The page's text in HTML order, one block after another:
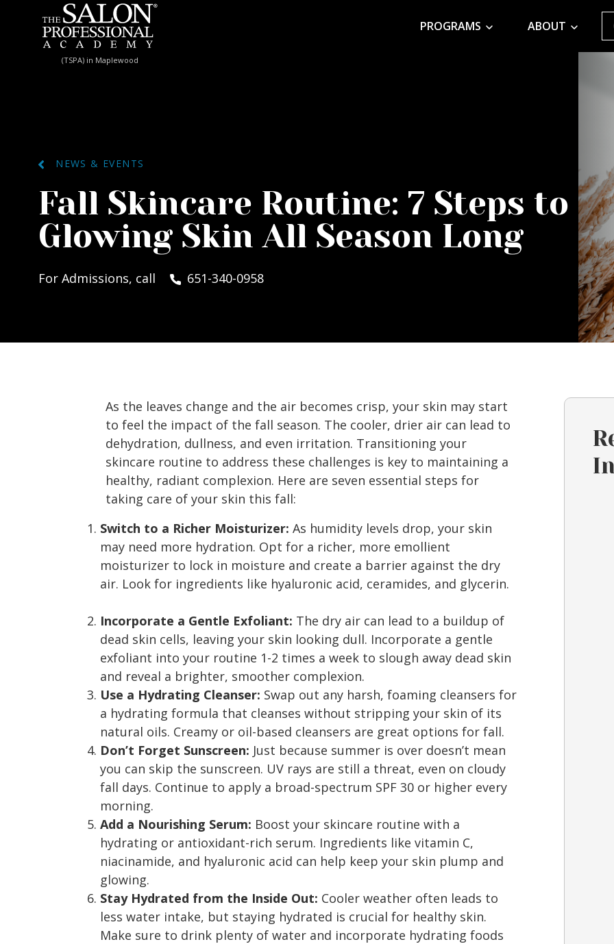
Skip to content
(TSPA) in Maplewood
PROGRAMS ABOUT
NEWS & EVENTS
Fall Skincare Routine: 7 Steps to
Glowing Skin All Season Long
For Admissions, call 651-340-0958
As the leaves change and the air becomes crisp, your skin may start
to feel the impact of the fall season. The cooler, drier air can lead to
dehydration, dullness, and even irritation. Transitioning your
skincare routine to address these challenges is key to maintaining a
healthy, radiant complexion. Here are seven essential steps for
taking care of your skin this fall:
Switch to a Richer Moisturizer: As humidity levels drop, your skin
may need more hydration. Opt for a richer, more emollient
moisturizer to lock in moisture and create a barrier against the dry
air. Look for ingredients like hyaluronic acid, ceramides, and glycerin.
Incorporate a Gentle Exfoliant: The dry air can lead to a buildup of
dead skin cells, leaving your skin looking dull. Incorporate a gentle
exfoliant into your routine 1-2 times a week to slough away dead skin
and reveal a brighter, smoother complexion.
Use a Hydrating Cleanser: Swap out any harsh, foaming cleansers for
a hydrating formula that cleanses without stripping your skin of its
natural oils. Creamy or oil-based cleansers are great options for fall.
Don’t Forget Sunscreen: Just because summer is over doesn’t mean
you can skip the sunscreen. UV rays are still a threat, even on cloudy
fall days. Continue to apply a broad-spectrum SPF 30 or higher every
morning.
Add a Nourishing Serum: Boost your skincare routine with a
hydrating or antioxidant-rich serum. Ingredients like vitamin C,
niacinamide, and hyaluronic acid can help keep your skin plump and
glowing.
Stay Hydrated from the Inside Out: Cooler weather often leads to
less water intake, but staying hydrated is crucial for healthy skin.
Make sure to drink plenty of water and incorporate hydrating foods